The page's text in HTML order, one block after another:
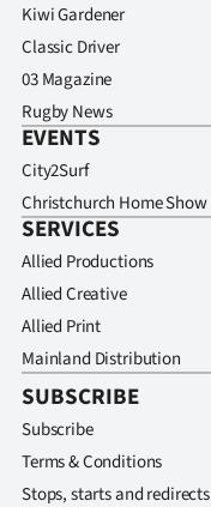
Kiwi Gardener
Classic Driver
03 Magazine
Rugby News
EVENTS
City2Surf
Christchurch Home Show
SERVICES
Allied Productions
Allied Creative
Allied Print
Mainland Distribution
SUBSCRIBE
Subscribe
Terms & Conditions
Stops, starts and redirects